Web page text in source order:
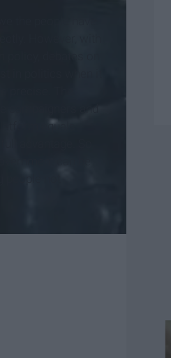
the people have
However, with
debates on
in politics when it
precise. The
and
equals
advantage. So
can be
not